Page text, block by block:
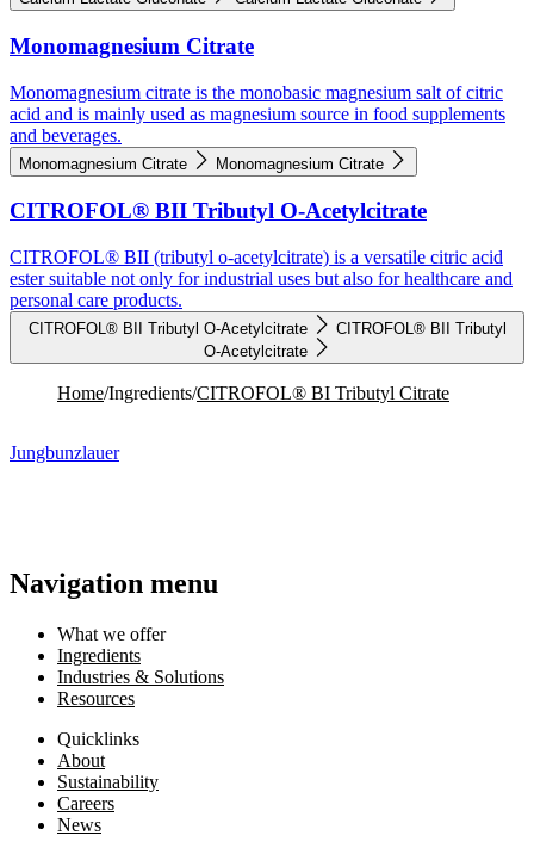
Monomagnesium Citrate
Monomagnesium citrate is the monobasic magnesium salt of citric
acid and is mainly used as magnesium source in food supplements
and beverages.
Monomagnesium Citrate Monomagnesium Citrate
CITROFOL® BII Tributyl O-Acetylcitrate
CITROFOL® BII (tributyl o-acetylcitrate) is a versatile citric acid
ester suitable not only for industrial uses but also for healthcare and
personal care products.
CITROFOL® BII Tributyl O-Acetylcitrate
CITROFOL® BII Tributyl
O-Acetylcitrate
Home/Ingredients/CITROFOL® BI Tributyl Citrate
Jungbunzlauer
Navigation menu
What we offer
Ingredients
Industries & Solutions
Resources
Quicklinks
About
Sustainability
Careers
News